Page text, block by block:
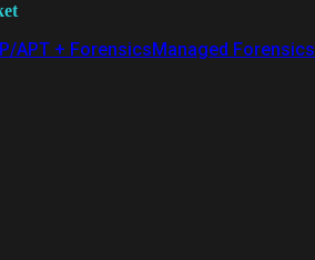
APT + ForensicsManaged Forensics